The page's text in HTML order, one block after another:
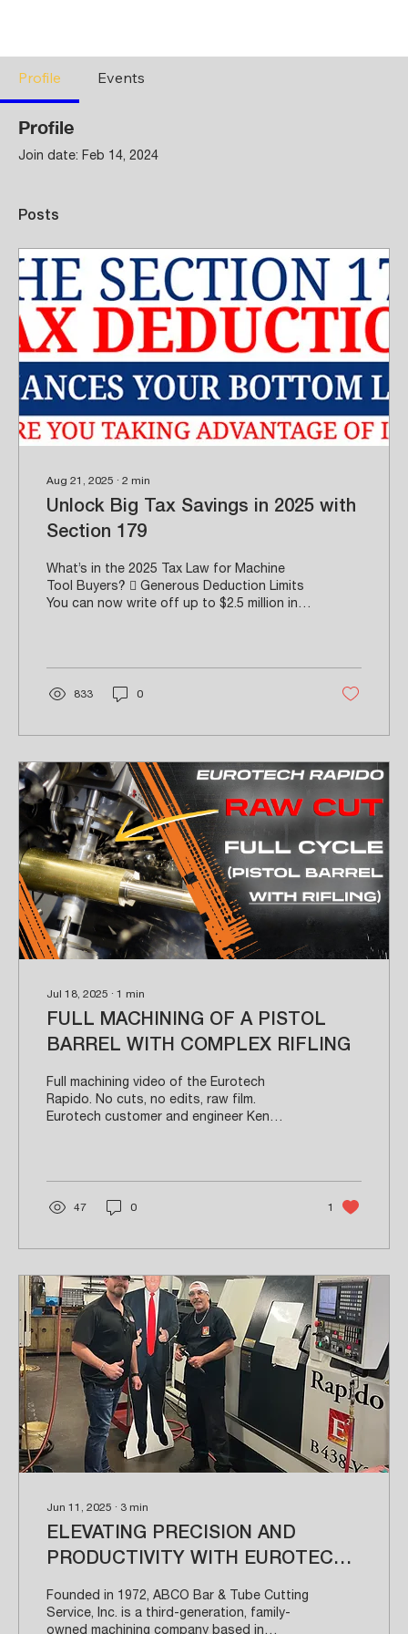
Profile Events
Profile
Join date: Feb 14, 2024
Posts
Aug 21, 2025 ∙ 2 min
Unlock Big Tax Savings in 2025 with
Section 179
What’s in the 2025 Tax Law for Machine
Tool Buyers?  Generous Deduction Limits
You can now write off up to $2.5 million in
Phase-Out Threshold The deduction
begins to phase out only after $4 million in
purchases, with total ineligibility starting at
Beautiful Bill” allows for full bonus
depreciation...
833 0
Jul 18, 2025 ∙ 1 min
FULL MACHINING OF A PISTOL
BARREL WITH COMPLEX RIFLING
Full machining video of the Eurotech
Rapido. No cuts, no edits, raw film.
Eurotech customer and engineer Ken
47 0 1
Jun 11, 2025 ∙ 3 min
ELEVATING PRECISION AND
PRODUCTIVITY WITH EUROTECH
Founded in 1972, ABCO Bar & Tube Cutting
Service, Inc. is a third-generation, family-
owned machining company based in